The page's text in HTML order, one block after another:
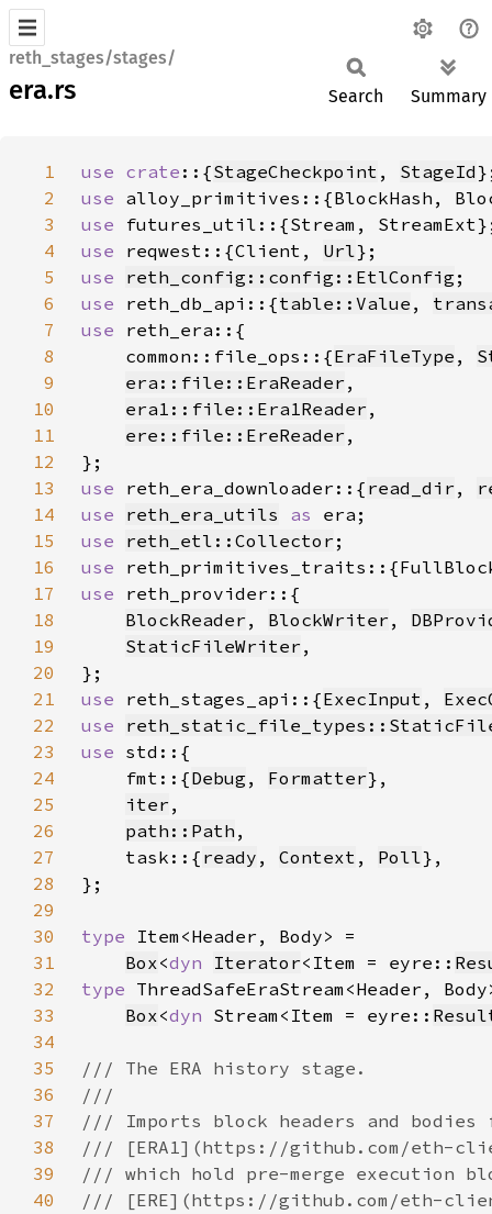
reth_stages/stages/
era.rs Search Summary
1 use crate ::{StageCheckpoint , StageId
2
use
3
use
4
use reqwest::{Client, Url
5
use reth_config::config::EtlConfig
6
use reth_db_api::{table::Value ,
7
use
8
    common::file_ops::{
EraFileType ,
9
era::file::EraReader
10
era1::file::Era1Reader
11
ere::file::EreReader
12
13
use reth_era_downloader::{ read_dir ,
14
use reth_era_utils as
15
use reth_etl::Collector
16
use
17
use
18
BlockReader , BlockWriter ,
19
StaticFileWriter
20
21
use reth_stages_api::{ExecInput ,
22
use
23
use
24
    fmt::{
Debug , Formatter
25
iter
26
path::Path
27
    task::{
ready , Context , Poll
28
29
30
type
31
Box<dyn Iterator<Item = eyre::
32
type
33
Box<dyn Stream<Item = eyre::
34
35
36
37
38
39
40